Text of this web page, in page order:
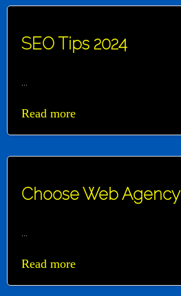
SEO Tips 2024
...
Read more
Choose Web Agency
...
Read more